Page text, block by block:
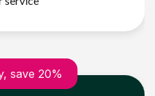
save 20%